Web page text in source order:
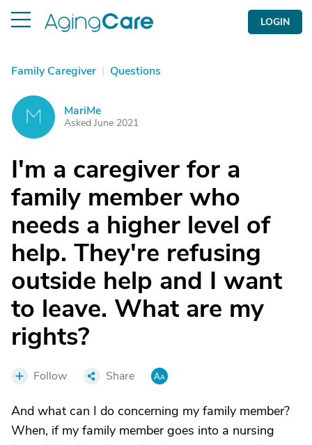
LOGIN
Family Caregiver | Questions
M MariMe
Asked June 2021
I'm a caregiver for a
family member who
needs a higher level of
help. They're refusing
outside help and I want
to leave. What are my
rights?
Follow Share
And what can I do concerning my family member?
When, if my family member goes into a nursing